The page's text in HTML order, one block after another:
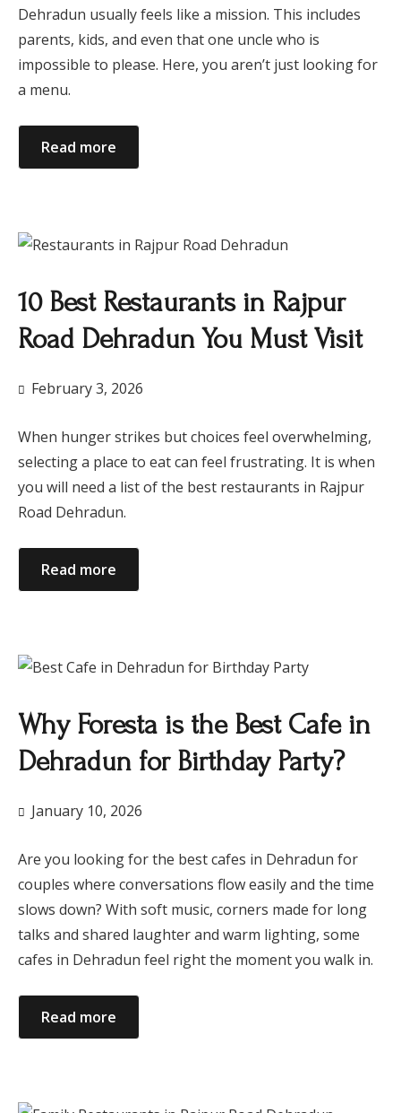
Dehradun usually feels like a mission. This includes
parents, kids, and even that one uncle who is
impossible to please. Here, you aren’t just looking for
a menu.
Read more
10 Best Restaurants in Rajpur
Road Dehradun You Must Visit
February 3, 2026
When hunger strikes but choices feel overwhelming,
selecting a place to eat can feel frustrating. It is when
you will need a list of the best restaurants in Rajpur
Road Dehradun.
Read more
Why Foresta is the Best Cafe in
Dehradun for Birthday Party?
January 10, 2026
Are you looking for the best cafes in Dehradun for
couples where conversations flow easily and the time
slows down? With soft music, corners made for long
talks and shared laughter and warm lighting, some
cafes in Dehradun feel right the moment you walk in.
Read more